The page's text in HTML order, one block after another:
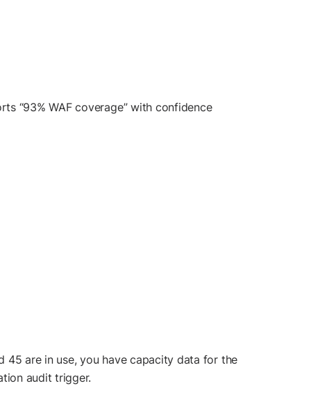
“93% WAF coverage” with confidence
45 are in use, you have capacity data for the
audit trigger.